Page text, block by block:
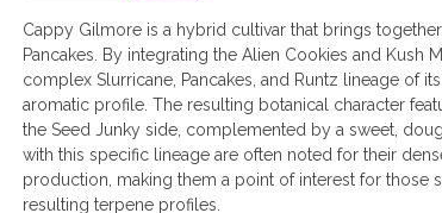
Cappy Gilmore is a hybrid cultivar that brings
Pancakes. By integrating the Alien Cookies and Kush
complex Slurricane, Pancakes, and Runtz lineage of
aromatic profile. The resulting botanical character
the Seed Junky side, complemented by a sweet,
with this specific lineage are often noted for their
production, making them a point of interest for those
resulting terpene profiles.